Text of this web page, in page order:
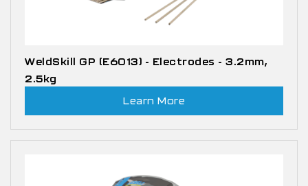
WeldSkill GP (E6013) - Electrodes - 3.2mm,
2.5kg
Learn More